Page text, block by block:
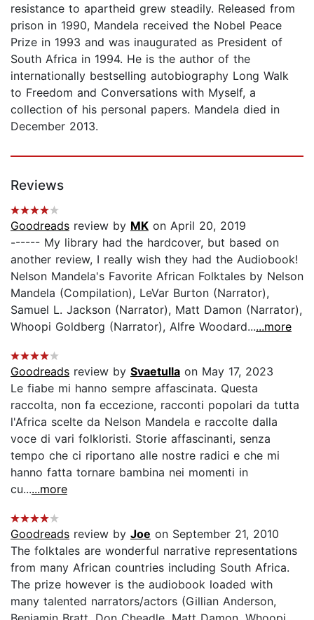
resistance to apartheid grew steadily. Released from
prison in 1990, Mandela received the Nobel Peace
Prize in 1993 and was inaugurated as President of
South Africa in 1994. He is the author of the
internationally bestselling autobiography Long Walk
to Freedom and Conversations with Myself, a
collection of his personal papers. Mandela died in
December 2013.
Reviews
Goodreads review by MK on April 20, 2019
------ My library had the hardcover, but based on
another review, I really wish they had the Audiobook!
Nelson Mandela's Favorite African Folktales by Nelson
Mandela (Compilation), LeVar Burton (Narrator),
Samuel L. Jackson (Narrator), Matt Damon (Narrator),
Whoopi Goldberg (Narrator), Alfre Woodard......more
Goodreads review by Svaetulla on May 17, 2023
Le fiabe mi hanno sempre affascinata. Questa
raccolta, non fa eccezione, racconti popolari da tutta
l'Africa scelte da Nelson Mandela e raccolte dalla
voce di vari folkloristi. Storie affascinanti, senza
tempo che ci riportano alle nostre radici e che mi
hanno fatta tornare bambina nei momenti in
cu......more
Goodreads review by Joe on September 21, 2010
The folktales are wonderful narrative representations
from many African countries including South Africa.
The prize however is the audiobook loaded with
many talented narrators/actors (Gillian Anderson,